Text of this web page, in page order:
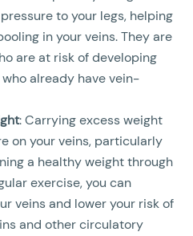
to your legs, helping
in your veins. They are
are at risk of developing
already have vein-
: Carrying excess weight
on your veins, particularly
a healthy weight through
exercise, you can
veins and lower your risk of
and other circulatory